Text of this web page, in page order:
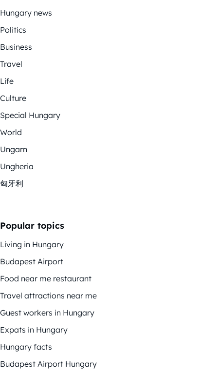
Hungary news
Politics
Business
Travel
Life
Culture
Special Hungary
World
Ungarn
Ungheria
匈牙利
Popular topics
Living in Hungary
Budapest Airport
Food near me restaurant
Travel attractions near me
Guest workers in Hungary
Expats in Hungary
Hungary facts
Budapest Airport Hungary